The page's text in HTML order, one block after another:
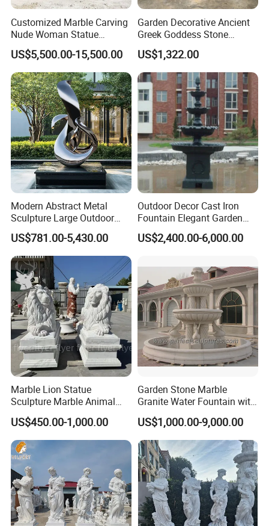
Customized Marble Carving
Nude Woman Statue
Fountain for Decoration
US$5,500.00-15,500.00
Garden Decorative Ancient
Greek Goddess Stone
Sculpture Life Size Four
Seasons Statues Marble
Sculpture
US$1,322.00
Modern Abstract Metal
Sculpture Large Outdoor
Stainless Steel Art for Public
Landscape
US$781.00-5,430.00
Outdoor Decor Cast Iron
Fountain Elegant Garden
Yard Water Ornament
US$2,400.00-6,000.00
Marble Lion Statue
Sculpture Marble Animal
Sculpture Hand Carved Lion
Sculpture Carving
Beautifully Lion Outdoor
Famous Animal Lion
Statues
US$450.00-1,000.00
Garden Stone Marble
Granite Water Fountain with
Carved Column Swan
Animal Sculpture (SY-F357)
US$1,000.00-9,000.00